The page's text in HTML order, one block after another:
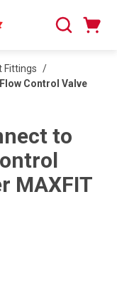
Search
Fittings /
Control Valve
to
MAXFIT